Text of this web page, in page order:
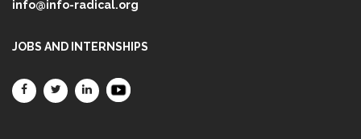
info@info-radical.org
JOBS AND INTERNSHIPS